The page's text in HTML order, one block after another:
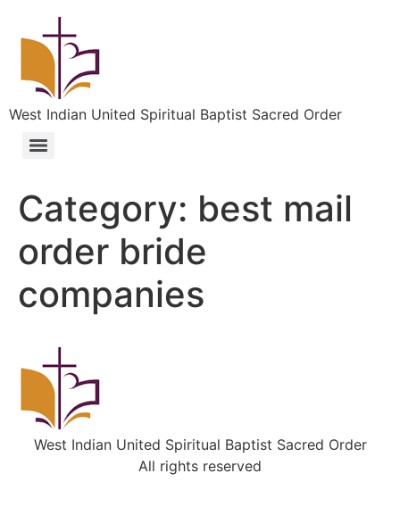
West Indian United Spiritual Baptist Sacred Order
Category: best mail
order bride
companies
West Indian United Spiritual Baptist Sacred Order
All rights reserved